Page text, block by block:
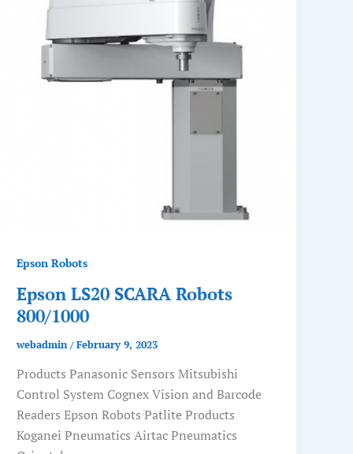
Epson Robots
Epson LS20 SCARA Robots
800/1000
webadmin/February 9, 2023
Products Panasonic Sensors Mitsubishi
Control System Cognex Vision and Barcode
Readers Epson Robots Patlite Products
Koganei Pneumatics Airtac Pneumatics